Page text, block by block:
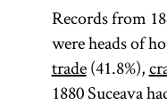
Records from
were heads of
trade(41.8%),
1880 Suceava